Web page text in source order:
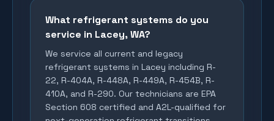
What refrigerant systems do you
service in Lacey, WA?
We service all current and legacy
refrigerant systems in Lacey including R-
22, R-404A, R-448A, R-449A, R-454B, R-
410A, and R-290. Our technicians are EPA
Section 608 certified and A2L-qualified for